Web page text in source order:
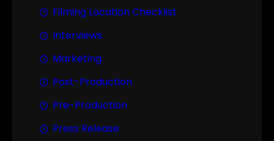
Filming Location Checklist
Interviews
Marketing
Post-Production
Pre-Production
Press Release